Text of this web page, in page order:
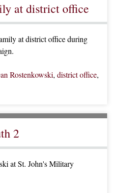
at district office
at district office during
Rostenkowski, district office,
2
at St. John's Military